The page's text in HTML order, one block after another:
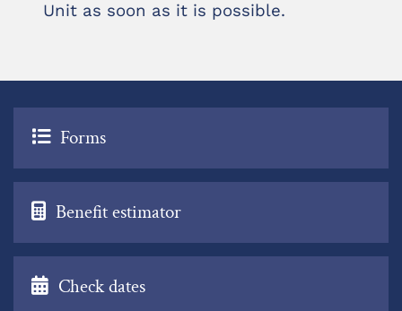
Unit as soon as it is possible.
Forms
Benefit estimator
Check dates